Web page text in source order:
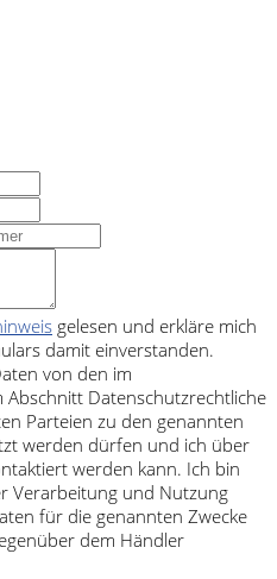
gelesen und erkläre mich
damit einverstanden.
von den im
Datenschutzrechtliche
Parteien zu den genannten
werden dürfen und ich über
werden kann. Ich bin
Verarbeitung und Nutzung
für die genannten Zwecke
dem Händler